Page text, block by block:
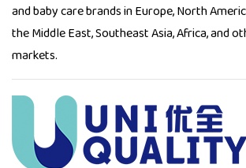
and baby care brands in Europe, North
the Middle East, Southeast Asia, Africa, and
markets.